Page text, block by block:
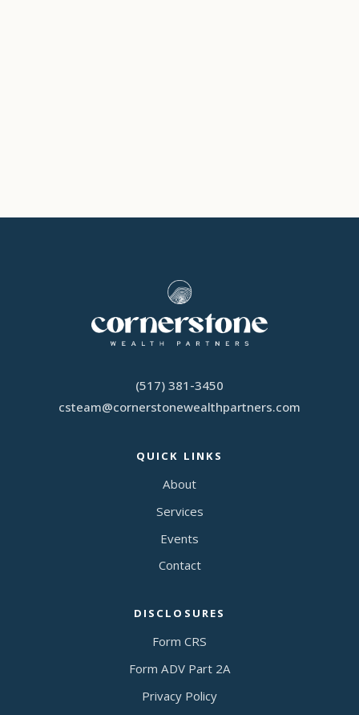
(517) 381-3450
csteam@cornerstonewealthpartners.com
QUICK LINKS
About
Services
Events
Contact
DISCLOSURES
Form CRS
Form ADV Part 2A
Privacy Policy